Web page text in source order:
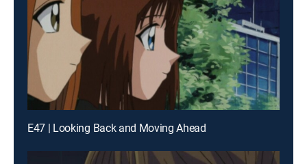
E47 | Looking Back and Moving Ahead